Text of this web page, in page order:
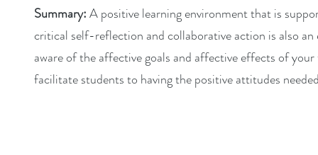
Summary:A positive learning environment that is
critical self-reflection and collaborative action is also
aware of the affective goals and affective effects of
facilitate students to having the positive attitudes